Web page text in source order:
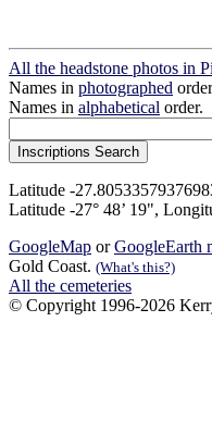
All the headstone photos in
Names in photographed
Names in alphabetical order.
Latitude -
Latitude -27° 48’ 19",
GoogleMap orGoogleEarth
Gold Coast. (What's this?)
All the cemeteries
© Copyright 1996-2026